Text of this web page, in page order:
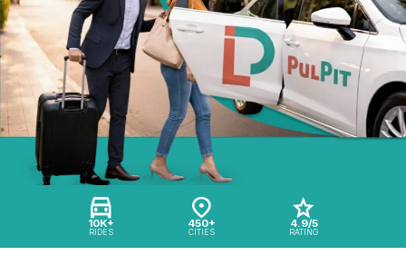
10K+
RIDES
450+
CITIES
4.9/5
RATING